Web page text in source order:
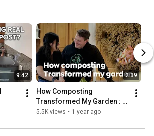
9:42 2:39
How Composting
Transformed My Garden :
interview with Jeff
5.5K views • 1 year ago